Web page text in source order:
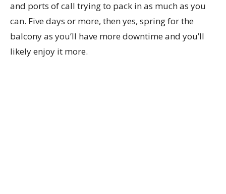
and ports of call trying to pack in as much as you
can. Five days or more, then yes, spring for the
balcony as you’ll have more downtime and you’ll
likely enjoy it more.